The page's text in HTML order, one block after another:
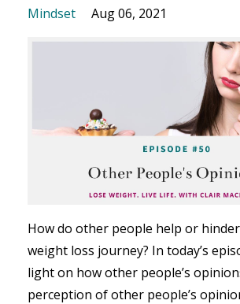
Mindset Aug 06, 2021
How do other people help or
weight loss journey? In today’s
light on how other people’s
perception of other people’s